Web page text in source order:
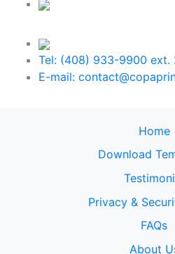
Tel: (408) 933-9900 ext.
E-mail:
Home
Download
Privacy &
FAQs
About